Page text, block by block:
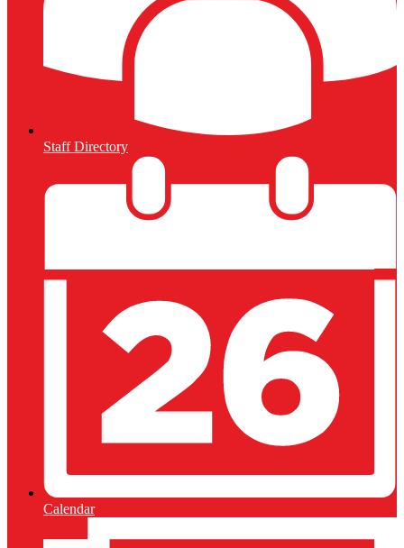
Staff Directory
Calendar